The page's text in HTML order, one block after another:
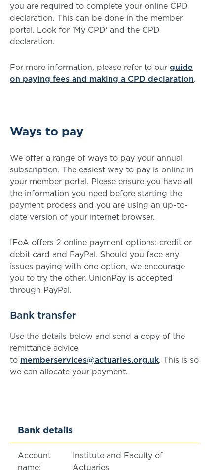
you are required to complete your online CPD
declaration. This can be done in the member
portal. Look for 'My CPD' and the CPD
declaration.
For more information, please refer to our guide
on paying fees and making a CPD declaration.
Ways to pay
We offer a range of ways to pay your annual
subscription. The easiest way to pay is online in
your member portal. Please ensure you have all
the information you need before starting the
payment process and you are using an up-to-
date version of your internet browser.
IFoA offers 2 online payment options: credit or
debit card and PayPal. Should you face any
issues paying with one option, we encourage
you to try the other. UnionPay is accepted
through PayPal.
Bank transfer
Use the details below and send a copy of the
remittance advice
to memberservices@actuaries.org.uk. This is so
we can allocate your payment.
Bank details
Account
name:
Institute and Faculty of
Actuaries